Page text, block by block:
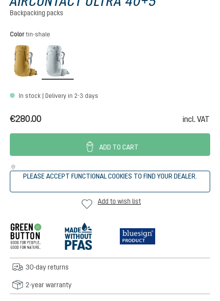
Backpacking packs
Select
Color tin-shale
savanna-raisin
In stock | Delivery in 2-3 days
€280.00 incl. VAT
ADD TO CART
PLEASE ACCEPT FUNCTIONAL COOKIES TO FIND YOUR DEALER.
Add to wish list
30-day returns
2-year warranty